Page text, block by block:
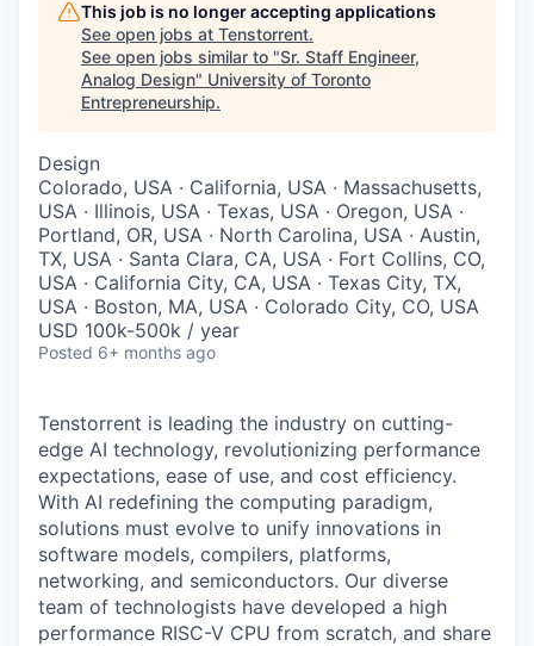
This job is no longer accepting applications
See open jobs at Tenstorrent.
See open jobs similar to "Sr. Staff Engineer,
Analog Design" University of Toronto
Entrepreneurship.
Design
Colorado, USA · California, USA · Massachusetts,
USA · Illinois, USA · Texas, USA · Oregon, USA ·
Portland, OR, USA · North Carolina, USA · Austin,
TX, USA · Santa Clara, CA, USA · Fort Collins, CO,
USA · California City, CA, USA · Texas City, TX,
USA · Boston, MA, USA · Colorado City, CO, USA
USD 100k-500k / year
Posted 6+ months ago
Tenstorrent is leading the industry on cutting-
edge AI technology, revolutionizing performance
expectations, ease of use, and cost efficiency.
With AI redefining the computing paradigm,
solutions must evolve to unify innovations in
software models, compilers, platforms,
networking, and semiconductors. Our diverse
team of technologists have developed a high
performance RISC-V CPU from scratch, and share